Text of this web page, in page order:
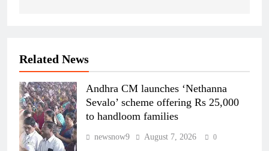
Related News
Andhra CM launches ‘Nethanna
Sevalo’ scheme offering Rs 25,000
to handloom families
newsnow9 August 7, 2026 0